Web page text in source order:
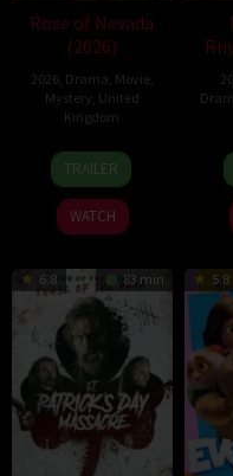
Rose of Nevada
(2026)
2026, Drama Movie,
Mystery United
Kingdom
24
Apr
2026
Mark
Jenkin
TRAILER
WATCH
6.8 83 min 5.8